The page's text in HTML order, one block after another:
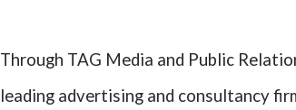
Through TAG Media and Public
leading advertising and consultancy